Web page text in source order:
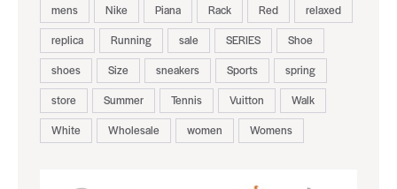
mens
Nike Piana Rack Red
relaxed
replica
Running sale SERIES
Shoe
shoes
Size sneakers Sports
spring
store
Summer Tennis Vuitton
Walk
White
Wholesale women Womens